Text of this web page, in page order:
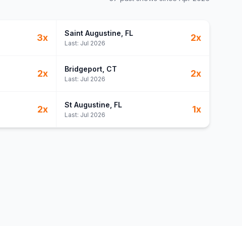
3x Saint Augustine , FL
Last: Jul 2026
2x
2x Bridgeport , CT
Last: Jul 2026
2x
2x St Augustine , FL
Last: Jul 2026
1x